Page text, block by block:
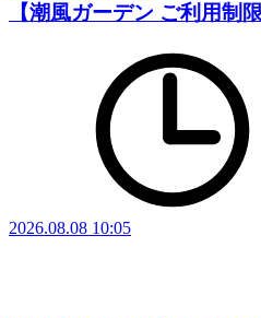
【潮風ガーデン ご利用制
2026.08.08 10:05